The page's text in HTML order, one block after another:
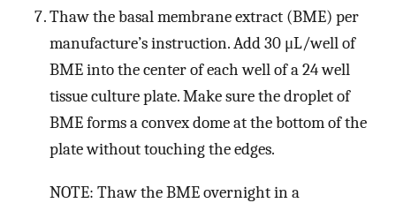
Thaw the basal membrane extract (BME) per
manufacture’s instruction. Add 30 μL/well of
BME into the center of each well of a 24 well
tissue culture plate. Make sure the droplet of
BME forms a convex dome at the bottom of the
plate without touching the edges.
NOTE: Thaw the BME overnight in a